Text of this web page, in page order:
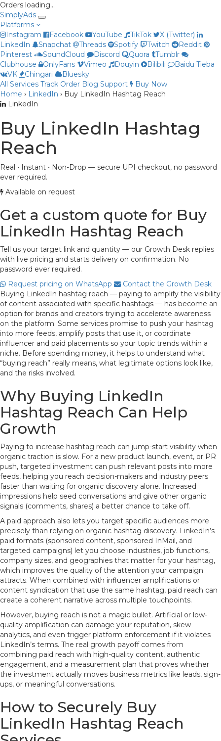
Orders loading…
SimplyAds
Platforms
Instagram
Facebook YouTube TikTok
X (Twitter)
LinkedIn
Snapchat Threads Spotify Twitch
Reddit
Pinterest
SoundCloud Discord Quora
Tumblr
Clubhouse
OnlyFans Vimeo Douyin Bilibili
Baidu Tieba
VK
Chingari
Bluesky
All Services Track Order Blog Support
Buy Now
Home › LinkedIn › Buy LinkedIn Hashtag Reach
LinkedIn
Buy LinkedIn Hashtag
Reach
Real • Instant • Non-Drop — secure UPI checkout, no password
ever required.
Available on request
Get a custom quote for Buy
LinkedIn Hashtag Reach
Tell us your target link and quantity — our Growth Desk replies
with live pricing and starts delivery on confirmation. No
password ever required.
Request pricing on WhatsApp
Contact the Growth Desk
Buying LinkedIn hashtag reach — paying to amplify the visibility
of content associated with specific hashtags — has become an
option for brands and creators trying to accelerate awareness
on the platform. Some services promise to push your hashtag
into more feeds, amplify posts that use it, or coordinate
influencer and paid placements so your topic trends within a
niche. Before spending money, it helps to understand what
“buying reach” really means, what legitimate options look like,
and the risks involved.
Why Buying LinkedIn
Hashtag Reach Can Help
Growth
Paying to increase hashtag reach can jump-start visibility when
organic traction is slow. For a new product launch, event, or PR
push, targeted investment can push relevant posts into more
feeds, helping you reach decision-makers and industry peers
faster than waiting for organic discovery alone. Increased
impressions help seed conversations and give other organic
signals (comments, shares) a better chance to take off.
A paid approach also lets you target specific audiences more
precisely than relying on organic hashtag discovery. LinkedIn’s
paid formats (sponsored content, sponsored InMail, and
targeted campaigns) let you choose industries, job functions,
company sizes, and geographies that matter for your hashtag,
which improves the quality of the attention your campaign
attracts. When combined with influencer amplifications or
content syndication that use the same hashtag, paid reach can
create a coherent narrative across multiple touchpoints.
However, buying reach is not a magic bullet. Artificial or low-
quality amplification can damage your reputation, skew
analytics, and even trigger platform enforcement if it violates
LinkedIn’s terms. The real growth payoff comes from
combining paid reach with high-quality content, authentic
engagement, and a measurement plan that proves whether
the investment actually moves business metrics like leads, sign-
ups, or meaningful conversations.
How to Securely Buy
LinkedIn Hashtag Reach
Priya